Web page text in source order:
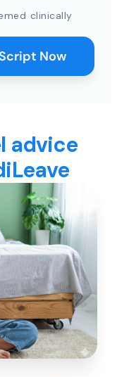
clinically
Now
advice